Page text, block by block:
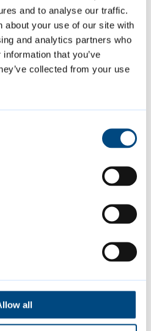
and to analyse our traffic.
about your use of our site with
and analytics partners who
that you’ve
collected from your use
all
of free events and
including music,